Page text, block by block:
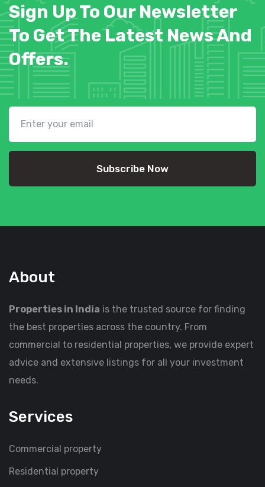
Sign Up To Our Newsletter
To Get The Latest News And
Offers.
Subscribe Now
About
Properties in India is the trusted source for finding
the best properties across the country. From
commercial to residential properties, we provide expert
advice and extensive listings for all your investment
needs.
Services
Commercial property
Residential property